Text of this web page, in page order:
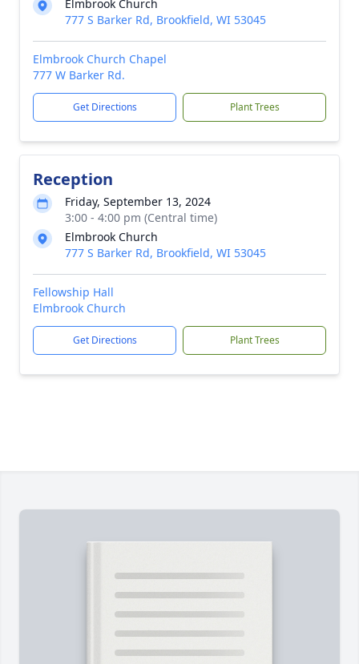
Elmbrook Church
777 S Barker Rd, Brookfield, WI 53045
Elmbrook Church Chapel
777 W Barker Rd.
Get Directions Plant Trees
Reception
Friday, September 13, 2024
3:00 - 4:00 pm (Central time)
Elmbrook Church
777 S Barker Rd, Brookfield, WI 53045
Fellowship Hall
Elmbrook Church
Get Directions Plant Trees